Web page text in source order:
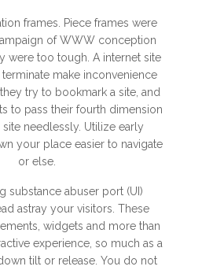
frames. Piece frames were
of WWW conception
were too tough. A internet site
make inconvenience
try to bookmark a site, and
to pass their fourth dimension
needlessly. Utilize early
your place easier to navigate
or else.
substance abuser port (UI)
astray your visitors. These
widgets and more than
experience, so much as a
tilt or release. You do not